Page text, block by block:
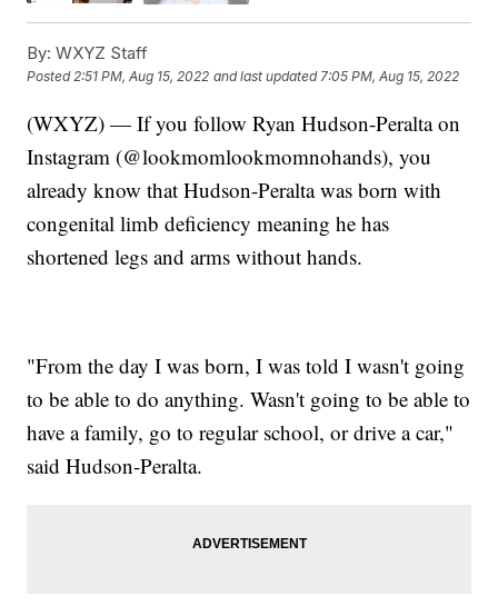
By: WXYZ Staff
Posted2:51 PM, Aug 15, 2022 and last updated 7:05 PM, Aug 15, 2022
(WXYZ) — If you follow Ryan Hudson-Peralta on
Instagram (@lookmomlookmomnohands), you
already know that Hudson-Peralta was born with
congenital limb deficiency meaning he has
shortened legs and arms without hands.
"From the day I was born, I was told I wasn't going
to be able to do anything. Wasn't going to be able to
have a family, go to regular school, or drive a car,"
said Hudson-Peralta.